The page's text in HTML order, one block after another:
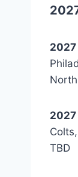
2027
2027
TBD